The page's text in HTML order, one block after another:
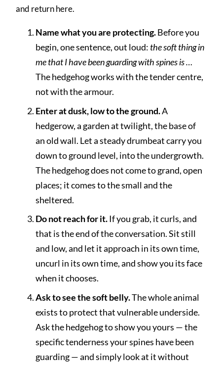
and return here.
Name what you are protecting.Before you
begin, one sentence, out loud: the soft thing in
me that I have been guarding with spines is …
The hedgehog works with the tender centre,
not with the armour.
Enter at dusk, low to the ground.A
hedgerow, a garden at twilight, the base of
an old wall. Let a steady drumbeat carry you
down to ground level, into the undergrowth.
The hedgehog does not come to grand, open
places; it comes to the small and the
sheltered.
Do not reach for it.If you grab, it curls, and
that is the end of the conversation. Sit still
and low, and let it approach in its own time,
uncurl in its own time, and show you its face
when it chooses.
Ask to see the soft belly.The whole animal
exists to protect that vulnerable underside.
Ask the hedgehog to show you yours — the
specific tenderness your spines have been
guarding — and simply look at it without